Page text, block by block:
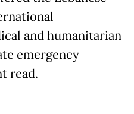
and humanitarian
emergency
read.